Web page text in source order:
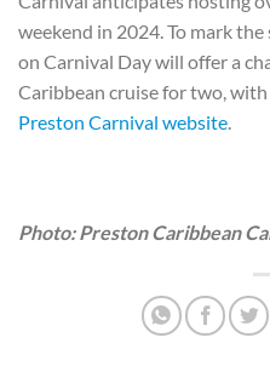
weekend in 2024. To mark
on Carnival Day will offer a
Caribbean cruise for two,
Preston Carnival website
Photo: Preston Caribbean